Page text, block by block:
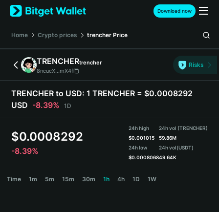
English
日本語
Español (Latinoamérica)
Türkçe
Deutsch
简体中文
Português (Portugal)
Bahasa Indonesia
বাংলা
Download now
Home Crypto prices trencher Price
TRENCHERtrencher
8ncucX...mX4f
Risks
TRENCHER to USD: 1 TRENCHER = $0.0008292
USD -8.39% 1D
$0.0008292
-8.39%
24h high
$0.001015
24h low
$0.0008068
24h vol (TRENCHER)
59.86M
24h vol(USDT)
49.64K
Time 1m 5m 15m 30m 1h 4h 1D 1W